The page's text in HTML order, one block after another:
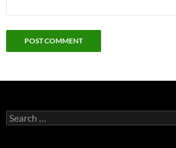
Search
for: